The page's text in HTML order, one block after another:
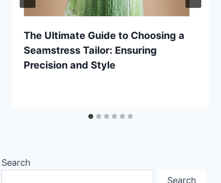
The Ultimate Guide to Choosing a
Seamstress Tailor: Ensuring
Precision and Style
Search
Search